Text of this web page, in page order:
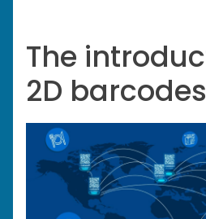
The
2D barcodes